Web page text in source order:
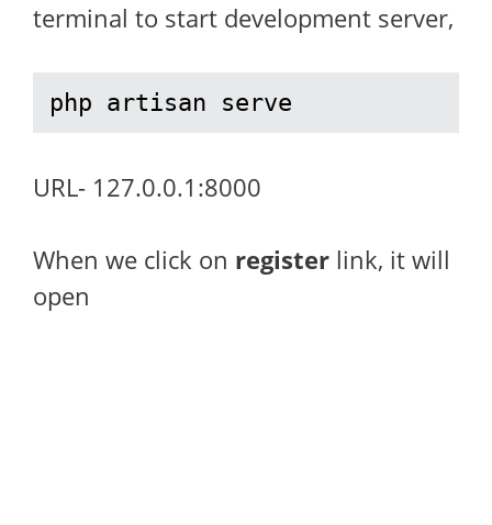
terminal to start development server,
php artisan serve
URL- 127.0.0.1:8000
When we click on register link, it will
open